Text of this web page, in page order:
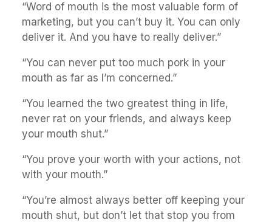
“Word of mouth is the most valuable form of
marketing, but you can’t buy it. You can only
deliver it. And you have to really deliver.”
“You can never put too much pork in your
mouth as far as I’m concerned.”
“You learned the two greatest thing in life,
never rat on your friends, and always keep
your mouth shut.”
“You prove your worth with your actions, not
with your mouth.”
“You’re almost always better off keeping your
mouth shut, but don’t let that stop you from